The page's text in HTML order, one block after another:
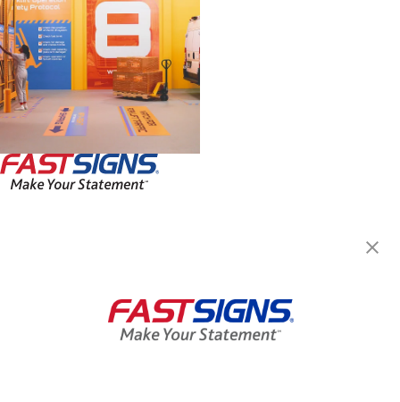
8:00 AM - 4:30 PM